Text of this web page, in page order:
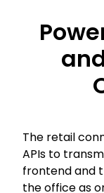
The retail
APIs to
frontend and
the office as